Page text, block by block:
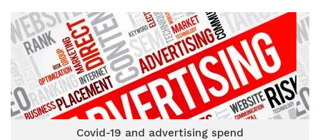
Covid-19 and advertising spend